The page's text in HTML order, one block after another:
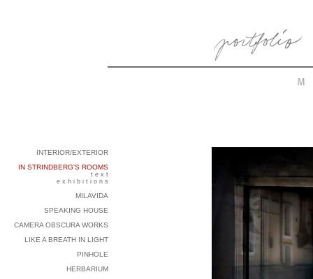
INTERIOR/EXTERIOR
IN STRINDBERG'S ROOMS
t e x t
e x h i b i t i o n s
MILAVIDA
SPEAKING HOUSE
CAMERA OBSCURA WORKS
LIKE A BREATH IN LIGHT
PINHOLE
HERBARIUM